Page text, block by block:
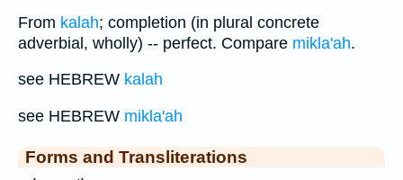
From kalah; completion (in plural concrete
adverbial, wholly) -- perfect. Compare mikla'ah.
see HEBREW kalah
see HEBREW mikla'ah
Forms and Transliterations